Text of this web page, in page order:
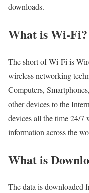
downloads.
What is Wi-Fi?
The short of Wi-Fi is
wireless networking
Computers,
other devices to the
devices all the time 24/7
information across the
What is
The data is downloaded